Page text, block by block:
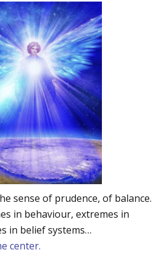
sense of prudence, of balance.
in behaviour, extremes in
in belief systems…
center.